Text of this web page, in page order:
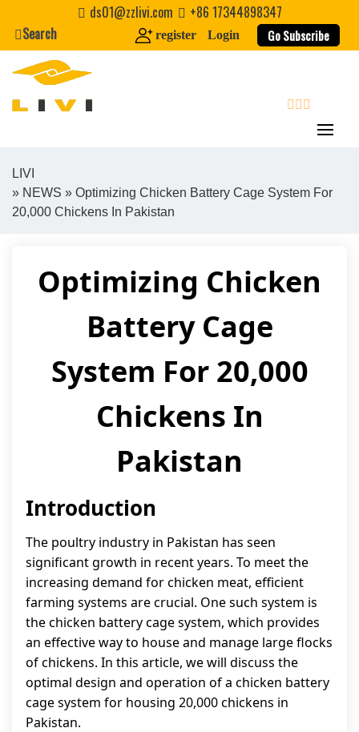
content
ds01@zzlivi.com
+86 17344898347
Search
register Login Go Subscribe
Close search
LIVI
» NEWS » Optimizing Chicken Battery Cage System For
20,000 Chickens In Pakistan
Optimizing Chicken
Battery Cage
System For 20,000
Chickens In
Pakistan
Introduction
The poultry industry in Pakistan has seen
significant growth in recent years. To meet the
increasing demand for chicken meat, efficient
farming systems are crucial. One such system is
the chicken battery cage system, which provides
an effective way to house and manage large flocks
of chickens. In this article, we will discuss the
optimal design and operation of a chicken battery
cage system for housing 20,000 chickens in
Pakistan.